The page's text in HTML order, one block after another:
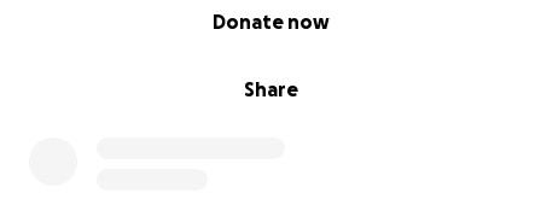
Share
Donate now